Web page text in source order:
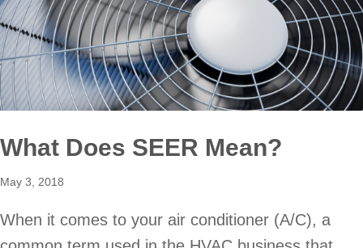
What Does SEER Mean?
May 3, 2018
When it comes to your air conditioner (A/C), a